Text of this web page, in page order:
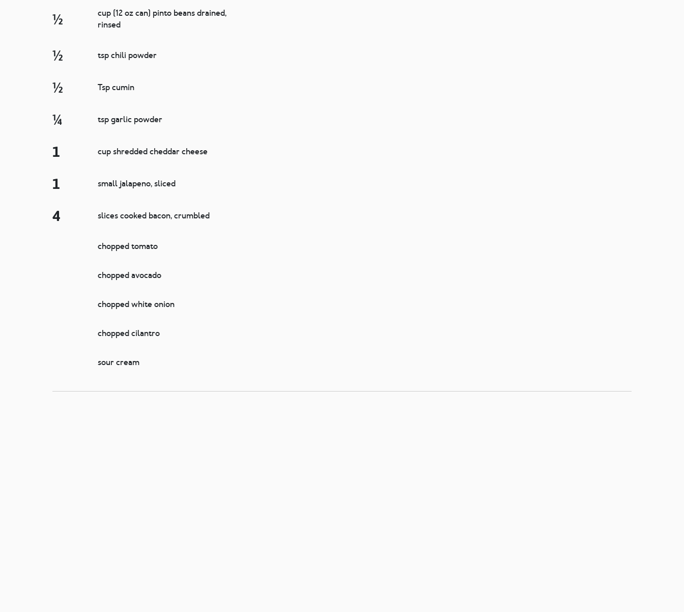
½
cup (12 oz can) pinto beans drained,
rinsed
½ tsp chili powder
½ Tsp cumin
¼ tsp garlic powder
1 cup shredded cheddar cheese
1 small jalapeno, sliced
4 slices cooked bacon, crumbled
chopped tomato
chopped avocado
chopped white onion
chopped cilantro
sour cream